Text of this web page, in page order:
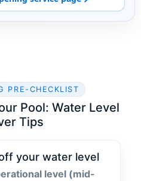
PRE-CHECKLIST
Pool: Water Level
Tips
your water level
level (mid-